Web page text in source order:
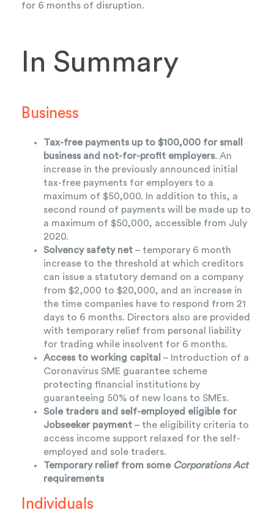
for 6 months of disruption.
In Summary
Business
Tax-free payments up to $100,000 for small
business and not-for-profit employers. An
increase in the previously announced initial
tax-free payments for employers to a
maximum of $50,000. In addition to this, a
second round of payments will be made up to
a maximum of $50,000, accessible from July
2020.
Solvency safety net – temporary 6 month
increase to the threshold at which creditors
can issue a statutory demand on a company
from $2,000 to $20,000, and an increase in
the time companies have to respond from 21
days to 6 months. Directors also are provided
with temporary relief from personal liability
for trading while insolvent for 6 months.
Access to working capital – Introduction of a
Coronavirus SME guarantee scheme
protecting financial institutions by
guaranteeing 50% of new loans to SMEs.
Sole traders and self-employed eligible for
Jobseeker payment – the eligibility criteria to
access income support relaxed for the self-
employed and sole traders.
Temporary relief from some Corporations Act
requirements
Individuals